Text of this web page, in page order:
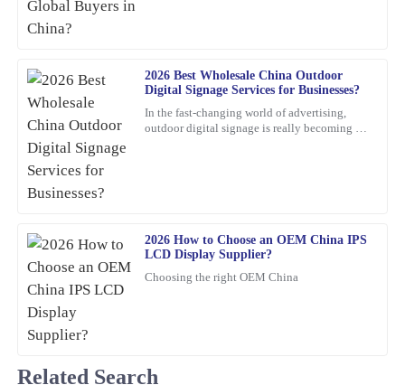
2026 Best Wholesale China Outdoor
Digital Signage Services for Businesses?
In the fast-changing world of advertising,
outdoor digital signage is really becoming a
2026 How to Choose an OEM China IPS
LCD Display Supplier?
Choosing the right OEM China
and the customer service was outstanding.
O
Olivia
Jenkins
Thrilled with my purchase! The quality is outstanding and the
customer service was prompt and efficient.
E
Emma
Top-notch quality with great performance! Additionally, the
assistance I received from customer service was prompt and very
Related Search